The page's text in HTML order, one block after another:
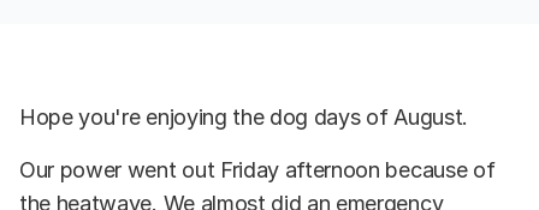
Hope you're enjoying the dog days of August.
Our power went out Friday afternoon because of
the heatwave. We almost did an emergency